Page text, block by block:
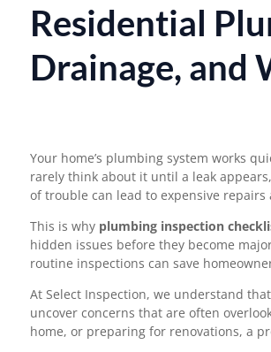
Residential
Drainage, and
Your home’s plumbing system works
rarely think about it until a leak
of trouble can lead to expensive repairs
This is why plumbing inspection
hidden issues before they become
routine inspections can save
At Select Inspection, we understand
uncover concerns that are often
home, or preparing for renovations, a